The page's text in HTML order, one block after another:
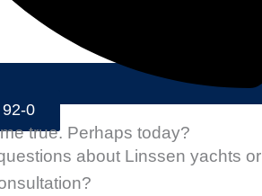
0
true. Perhaps today?
about Linssen yachts or